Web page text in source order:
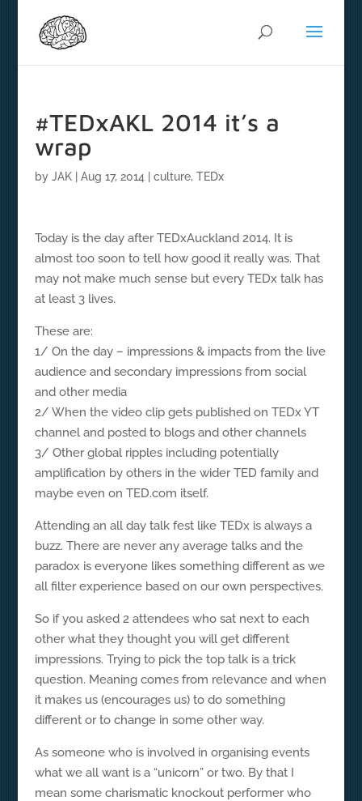
#TEDxAKL 2014 it’s a
wrap
by JAK| Aug 17, 2014 culture, TEDx
Today is the day after TEDxAuckland 2014. It is
almost too soon to tell how good it really was. That
may not make much sense but every TEDx talk has
at least 3 lives.
These are:
1/ On the day – impressions & impacts from the live
audience and secondary impressions from social
and other media
2/ When the video clip gets published on TEDx YT
channel and posted to blogs and other channels
3/ Other global ripples including potentially
amplification by others in the wider TED family and
maybe even on TED.com itself.
Attending an all day talk fest like TEDx is always a
buzz. There are never any average talks and the
paradox is everyone likes something different as we
all filter experience based on our own perspectives.
So if you asked 2 attendees who sat next to each
other what they thought you will get different
impressions. Trying to pick the top talk is a trick
question. Meaning comes from relevance and when
it makes us (encourages us) to do something
different or to change in some other way.
As someone who is involved in organising events
what we all want is a “unicorn” or two. By that I
mean some charismatic knockout performer who